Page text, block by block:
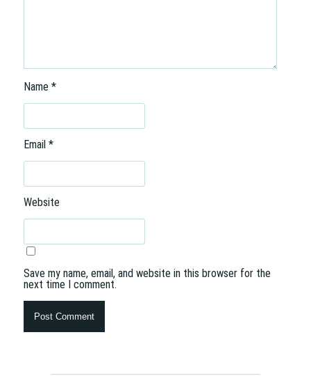
Name *
Email *
Website
Save my name, email, and website in this browser for the
next time I comment.